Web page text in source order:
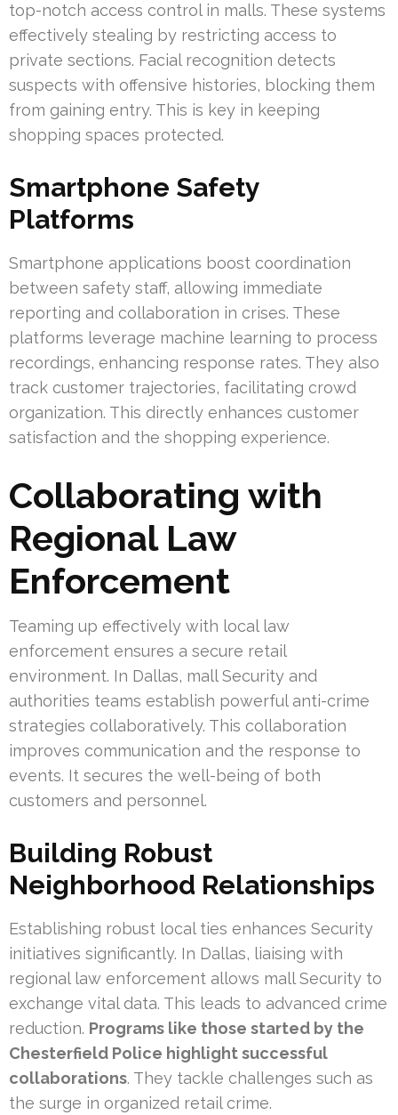
top-notch access control in malls. These systems
effectively stealing by restricting access to
private sections. Facial recognition detects
suspects with offensive histories, blocking them
from gaining entry. This is key in keeping
shopping spaces protected.
Smartphone Safety
Platforms
Smartphone applications boost coordination
between safety staff, allowing immediate
reporting and collaboration in crises. These
platforms leverage machine learning to process
recordings, enhancing response rates. They also
track customer trajectories, facilitating crowd
organization. This directly enhances customer
satisfaction and the shopping experience.
Collaborating with
Regional Law
Enforcement
Teaming up effectively with local law
enforcement ensures a secure retail
environment. In Dallas, mall Security and
authorities teams establish powerful anti-crime
strategies collaboratively. This collaboration
improves communication and the response to
events. It secures the well-being of both
customers and personnel.
Building Robust
Neighborhood Relationships
Establishing robust local ties enhances Security
initiatives significantly. In Dallas, liaising with
regional law enforcement allows mall Security to
exchange vital data. This leads to advanced crime
reduction. Programs like those started by the
Chesterfield Police highlight successful
collaborations. They tackle challenges such as
the surge in organized retail crime.